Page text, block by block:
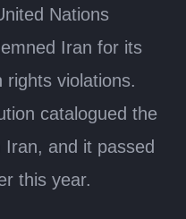
Nations
Iran for its
rights violations.
catalogued the
and it passed
this year.